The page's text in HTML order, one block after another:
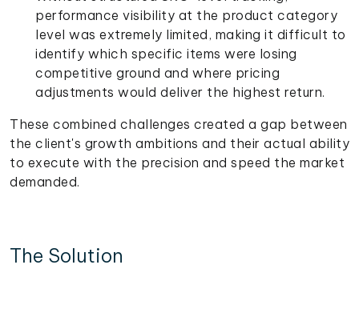
performance visibility at the product category
level was extremely limited, making it difficult to
identify which specific items were losing
competitive ground and where pricing
adjustments would deliver the highest return.
These combined challenges created a gap between
the client's growth ambitions and their actual ability
to execute with the precision and speed the market
demanded.
The Solution